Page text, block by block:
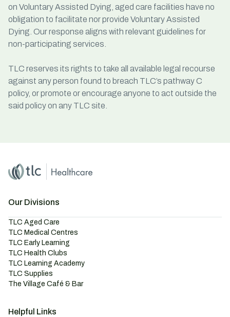
on Voluntary Assisted Dying, aged care facilities have no
obligation to facilitate nor provide Voluntary Assisted
Dying. Our response aligns with relevant guidelines for
non-participating services.
TLC reserves its rights to take all available legal recourse
against any person found to breach TLC’s pathway C
policy, or promote or encourage anyone to act outside the
said policy on any TLC site.
Home
Master Brand Icon
Our Divisions
TLC Aged Care
TLC Medical Centres
TLC Early Learning
TLC Health Clubs
TLC Learning Academy
TLC Supplies
The Village Café & Bar
Helpful Links